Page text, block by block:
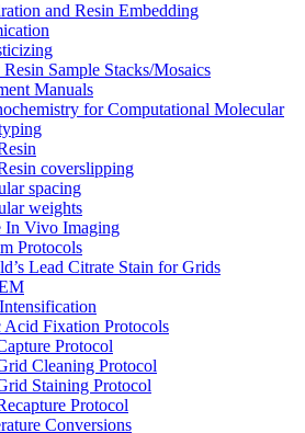
and Resin Embedding
Sample Stacks/Mosaics
Manuals
for Computational Molecular
coverslipping
spacing
weights
In Vivo Imaging
Protocols
Lead Citrate Stain for Grids
Acid Fixation Protocols
Protocol
Cleaning Protocol
Staining Protocol
Protocol
Conversions